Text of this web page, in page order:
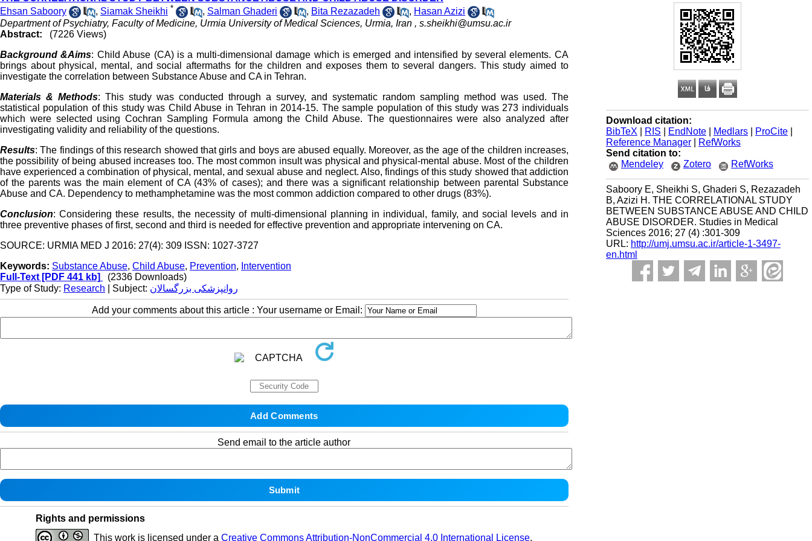
Download citation:
BibTeX
RIS EndNote Medlars ProCite
Reference Manager
RefWorks
Send citation to:
Mendeley
Zotero RefWorks
Saboory E, Sheikhi S, Ghaderi S, Rezazadeh
B, Azizi H. THE CORRELATIONAL STUDY
BETWEEN SUBSTANCE ABUSE AND CHILD
ABUSE DISORDER. Studies in Medical
Sciences 2016; 27 (4) :301-309
URL: http://umj.umsu.ac.ir/article-1-3497-
en.html
Ehsan Saboory
, Siamak Sheikhi * , Salman Ghaderi , Bita Rezazadeh , Hasan Azizi
Department of Psychiatry, Faculty of Medicine, Urmia University of Medical Sciences, Urmia, Iran , s.sheikhi@umsu.ac.ir
Abstract:
(7226 Views)
Background &Aims: Child Abuse (CA) is a multi-dimensional damage which is emerged and intensified by several elements. CA
brings about physical, mental, and social aftermaths for the children and exposes them to several dangers. This study aimed to
investigate the correlation between Substance Abuse and CA in Tehran.
Materials & Methods: This study was conducted through a survey, and systematic random sampling method was used. The
statistical population of this study was Child Abuse in Tehran in 2014-15. The sample population of this study was 273 individuals
which were selected using Cochran Sampling Formula among the Child Abuse. The questionnaires were also analyzed after
investigating validity and reliability of the questions.
Results: The findings of this research showed that girls and boys are abused equally. Moreover, as the age of the children increases,
the possibility of being abused increases too. The most common insult was physical and physical-mental abuse. Most of the children
have experienced a combination of physical, mental, and sexual abuse and neglect. Also, findings of this study showed that addiction
of the parents was the main element of CA (43% of cases); and there was a significant relationship between parental Substance
Abuse and CA. Dependency to methamphetamine was the most common addiction compared to other drugs (83%).
Conclusion: Considering these results, the necessity of multi-dimensional planning in individual, family, and social levels and in
three preventive phases of first, second and third is needed for effective prevention and appropriate intervening on CA.
SOURCE: URMIA MED J 2016: 27(4): 309 ISSN: 1027-3727
Keywords: Substance Abuse, Child Abuse, Prevention, Intervention
Full-Text [PDF 441 kb]
(2336 Downloads)
Type of Study: Research | Subject: روانپزشکی بزرگسالان
Add your comments about this article : Your username or Email:
Send email to the article author
Rights and permissions
This work is licensed under aCreative Commons Attribution-NonCommercial 4.0 International License.